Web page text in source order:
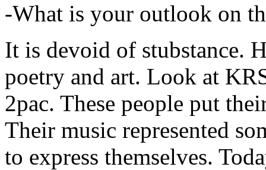
-What is your outlook on
It is devoid of stubstance.
poetry and art. Look at
2pac. These people put
Their music represented
to express themselves.